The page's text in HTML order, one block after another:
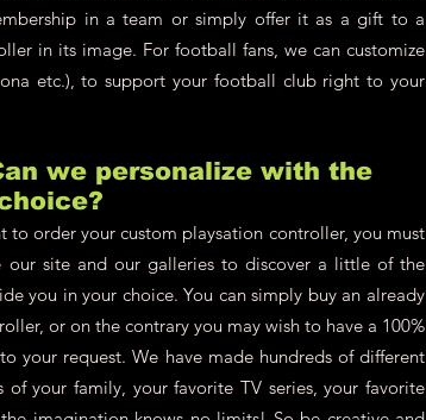
in a team or simply offer it as a gift to a
in its image. For football fans, we can customize
etc.), to support your football club right to your
we personalize with the
to order your custom playsation controller, you must
site and our galleries to discover a little of the
you in your choice. You can simply buy an already
or on the contrary you may wish to have a 100%
your request. We have made hundreds of different
your family, your favorite TV series, your favorite